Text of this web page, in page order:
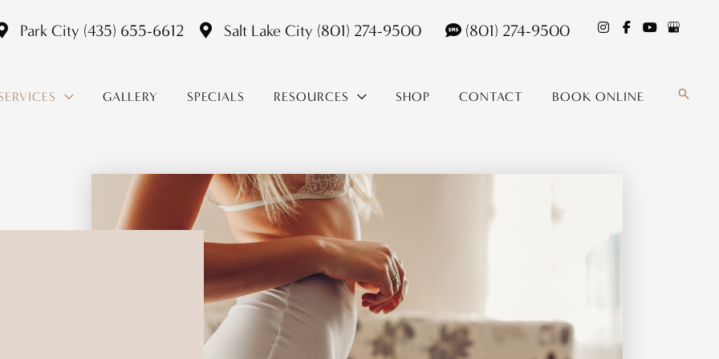
Park City (435) 655-6612 Salt Lake City (801) 274-9500 (801) 274-9500
GALLERY SPECIALS RESOURCES SHOP CONTACT BOOK ONLINE Search